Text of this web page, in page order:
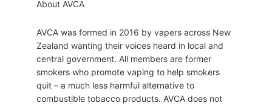
About AVCA
AVCA was formed in 2016 by vapers across New
Zealand wanting their voices heard in local and
central government. All members are former
smokers who promote vaping to help smokers
quit – a much less harmful alternative to
combustible tobacco products. AVCA does not